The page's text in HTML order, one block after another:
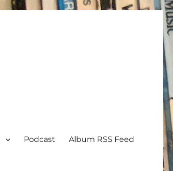
Podcast Album RSS Feed